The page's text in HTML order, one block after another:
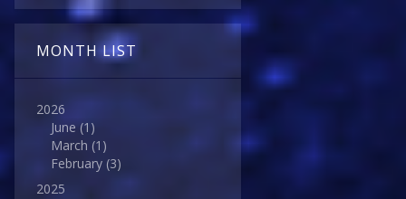
MONTH LIST
2026
June (1)
March (1)
February (3)
2025